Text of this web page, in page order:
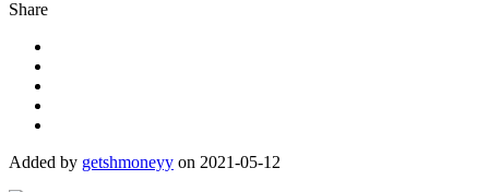
Share
Added by getshmoneyy on 2021-05-12